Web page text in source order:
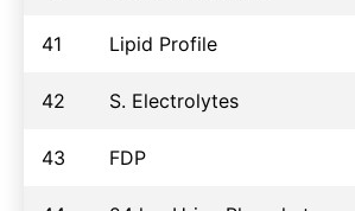
41 Lipid Profile
42 S. Electrolytes
43 FDP